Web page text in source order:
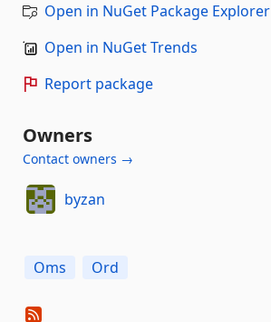
Open in NuGet Package Explorer
Open in NuGet Trends
Report package
Owners
Contact owners →
byzan
Oms Ord